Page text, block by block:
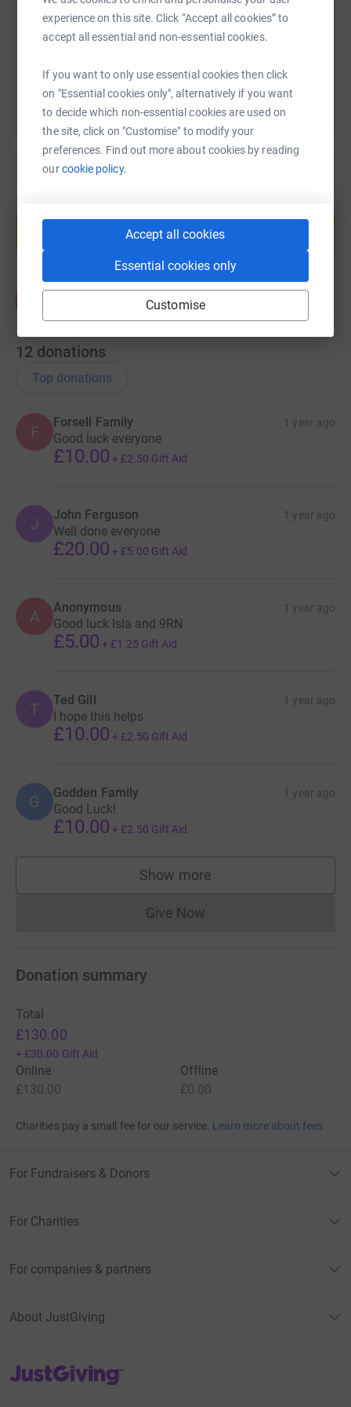
experience on this site. Click “Accept all cookies” to
accept all essential and non-essential cookies.
If you want to only use essential cookies then click
on "Essential cookies only", alternatively if you want
to decide which non-essential cookies are used on
the site, click on "Customise" to modify your
preferences. Find out more about cookies by reading
ourcookie policy.
Accept all cookies
Essential cookies only
Customise
https://www.justgiving.com/page/friends-of-lvc-
Copy link
help support a cause
Start fundraising
12 donations
Top donations
F
Forsell Family 1 year ago
Good luck everyone
£10.00 + £2.50 Gift Aid
J John Ferguson 1 year ago
Well done everyone
£20.00 + £5.00 Gift Aid
A Anonymous 1 year ago
Good luck Isla and 9RN
£5.00 + £1.25 Gift Aid
T Ted Gill 1 year ago
I hope this helps
£10.00 + £2.50 Gift Aid
G Godden Family 1 year ago
Good Luck!
£10.00 + £2.50 Gift Aid
Show more
supporters
Give NowDonations cannot currently
Donation summary
Total
£130.00
+ £30.00 Gift Aid
Online
£130.00
Offline
£0.00
Charities pay a small fee for our service. Learn more about fees
For Fundraisers & Donors
For Charities
For companies & partners
About JustGiving
JustGiving’s homepage